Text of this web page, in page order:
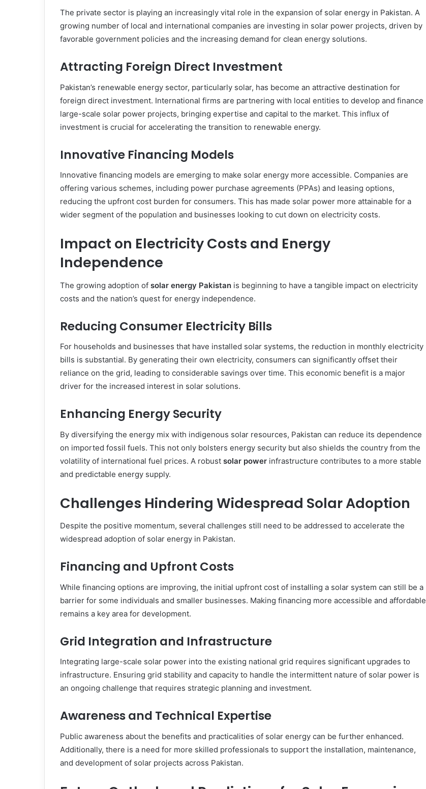
The private sector is playing an increasingly vital role in the expansion of solar energy in Pakistan. A
growing number of local and international companies are investing in solar power projects, driven by
favorable government policies and the increasing demand for clean energy solutions.
Attracting Foreign Direct Investment
Pakistan’s renewable energy sector, particularly solar, has become an attractive destination for
foreign direct investment. International firms are partnering with local entities to develop and finance
large-scale solar power projects, bringing expertise and capital to the market. This influx of
investment is crucial for accelerating the transition to renewable energy.
Innovative Financing Models
Innovative financing models are emerging to make solar energy more accessible. Companies are
offering various schemes, including power purchase agreements (PPAs) and leasing options,
reducing the upfront cost burden for consumers. This has made solar power more attainable for a
wider segment of the population and businesses looking to cut down on electricity costs.
Impact on Electricity Costs and Energy
Independence
The growing adoption of solar energy Pakistan is beginning to have a tangible impact on electricity
costs and the nation’s quest for energy independence.
Reducing Consumer Electricity Bills
For households and businesses that have installed solar systems, the reduction in monthly electricity
bills is substantial. By generating their own electricity, consumers can significantly offset their
reliance on the grid, leading to considerable savings over time. This economic benefit is a major
driver for the increased interest in solar solutions.
Enhancing Energy Security
By diversifying the energy mix with indigenous solar resources, Pakistan can reduce its dependence
on imported fossil fuels. This not only bolsters energy security but also shields the country from the
volatility of international fuel prices. A robust solar power infrastructure contributes to a more stable
and predictable energy supply.
Challenges Hindering Widespread Solar Adoption
Despite the positive momentum, several challenges still need to be addressed to accelerate the
widespread adoption of solar energy in Pakistan.
Financing and Upfront Costs
While financing options are improving, the initial upfront cost of installing a solar system can still be a
barrier for some individuals and smaller businesses. Making financing more accessible and affordable
remains a key area for development.
Grid Integration and Infrastructure
Integrating large-scale solar power into the existing national grid requires significant upgrades to
infrastructure. Ensuring grid stability and capacity to handle the intermittent nature of solar power is
an ongoing challenge that requires strategic planning and investment.
Awareness and Technical Expertise
Public awareness about the benefits and practicalities of solar energy can be further enhanced.
Additionally, there is a need for more skilled professionals to support the installation, maintenance,
and development of solar projects across Pakistan.